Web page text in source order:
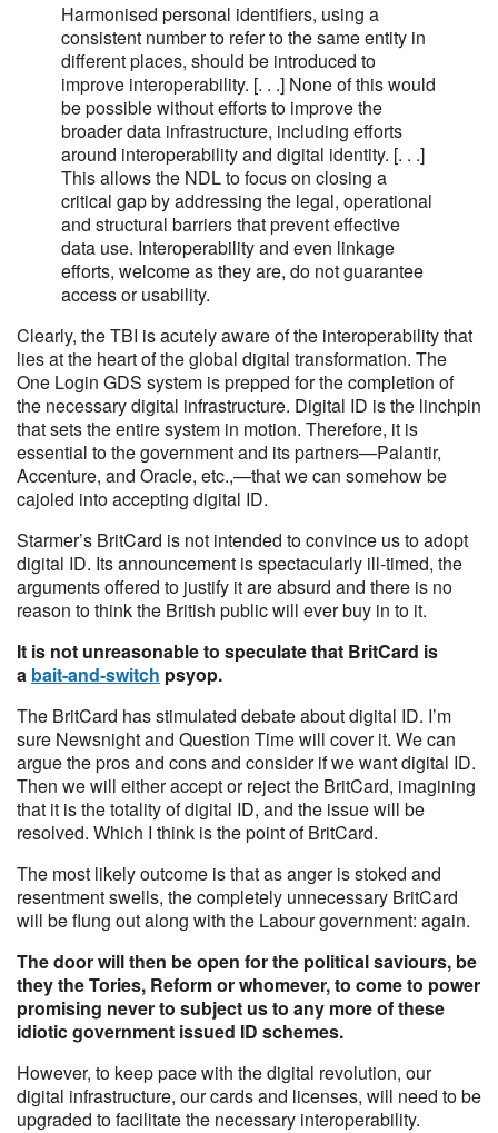
Harmonised personal identifiers, using a
consistent number to refer to the same entity in
different places, should be introduced to
improve interoperability. [. . .] None of this would
be possible without efforts to improve the
broader data infrastructure, including efforts
around interoperability and digital identity. [. . .]
This allows the NDL to focus on closing a
critical gap by addressing the legal, operational
and structural barriers that prevent effective
data use. Interoperability and even linkage
efforts, welcome as they are, do not guarantee
access or usability.
Clearly, the TBI is acutely aware of the interoperability that
lies at the heart of the global digital transformation. The
One Login GDS system is prepped for the completion of
the necessary digital infrastructure. Digital ID is the linchpin
that sets the entire system in motion. Therefore, it is
essential to the government and its partners—Palantir,
Accenture, and Oracle, etc.,—that we can somehow be
cajoled into accepting digital ID.
Starmer’s BritCard is not intended to convince us to adopt
digital ID. Its announcement is spectacularly ill-timed, the
arguments offered to justify it are absurd and there is no
reason to think the British public will ever buy in to it.
It is not unreasonable to speculate that BritCard is
a bait-and-switch psyop.
The BritCard has stimulated debate about digital ID. I’m
sure Newsnight and Question Time will cover it. We can
argue the pros and cons and consider if we want digital ID.
Then we will either accept or reject the BritCard, imagining
that it is the totality of digital ID, and the issue will be
resolved. Which I think is the point of BritCard.
The most likely outcome is that as anger is stoked and
resentment swells, the completely unnecessary BritCard
will be flung out along with the Labour government: again.
The door will then be open for the political saviours, be
they the Tories, Reform or whomever, to come to power
promising never to subject us to any more of these
idiotic government issued ID schemes.
However, to keep pace with the digital revolution, our
digital infrastructure, our cards and licenses, will need to be
upgraded to facilitate the necessary interoperability.